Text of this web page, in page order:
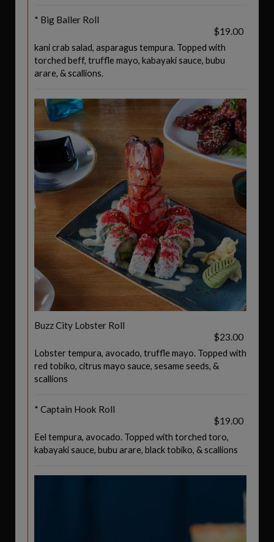
* Big Baller Roll
$19.00
kani crab salad, asparagus tempura. Topped with
torched beff, truffle mayo, kabayaki sauce, bubu
arare, & scallions.
Buzz City Lobster Roll
$23.00
Lobster tempura, avocado, truffle mayo. Topped with
red tobiko, citrus mayo sauce, sesame seeds, &
scallions
* Captain Hook Roll
$19.00
Eel tempura, avocado. Topped with torched toro,
kabayaki sauce, bubu arare, black tobiko, & scallions